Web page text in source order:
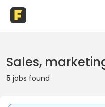
Sales,
5 jobs found